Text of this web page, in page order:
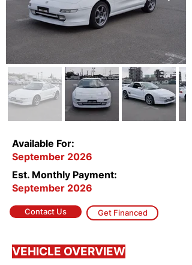
Available For:
September 2026
Est. Monthly Payment:
September 2026
Contact Us Get Financed
VEHICLE OVERVIEW